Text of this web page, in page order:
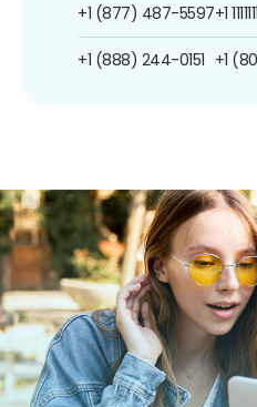
+1 (877) 487-5597
+1 (888) 244-0151
+1
+1